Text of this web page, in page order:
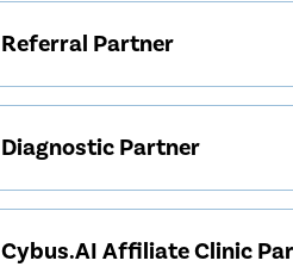
Referral Partner
Diagnostic Partner
Cybus.AI Affiliate Clinic